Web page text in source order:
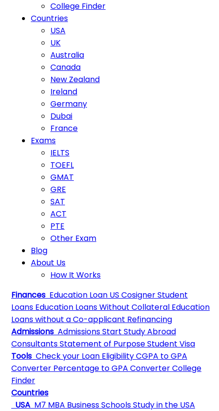
College Finder
Countries
USA
UK
Australia
Canada
New Zealand
Ireland
Germany
Dubai
France
Exams
IELTS
TOEFL
GMAT
GRE
SAT
ACT
PTE
Other Exam
Blog
About Us
How It Works
Finances Education Loan US Cosigner Student
Loans Education Loans Without Collateral Education
Loans without a Co-applicant Refinancing
Admissions AdmissionsStart Study Abroad
ConsultantsStatement of PurposeStudent Visa
Tools Check your Loan EligibilityCGPA to GPA
Converter Percentage to GPA ConverterCollege
Finder
Countries
USA M7 MBA Business SchoolsStudy in the USA